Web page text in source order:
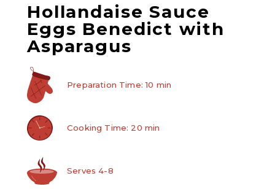
Hollandaise Sauce
Eggs Benedict with
Asparagus
Preparation Time: 10 min
Cooking Time: 20 min
Serves 4-8